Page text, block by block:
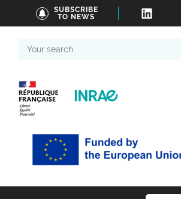
SUBSCRIBE
TO NEWS
search